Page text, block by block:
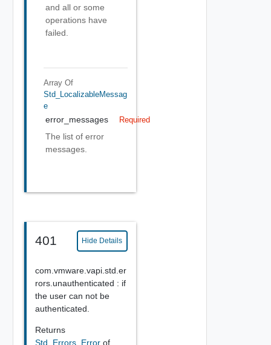
and all or some
operations have
failed.
Array Of
Std_LocalizableMessag
E
error_messages Required
The list of error
messages.
401 Hide Details
com.vmware.vapi.std.er
rors.unauthenticated : if
the user can not be
authenticated.
Returns
Std_Errors_Error of